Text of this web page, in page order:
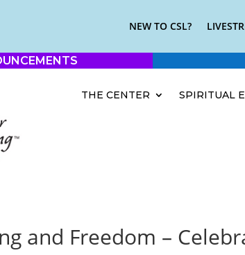
NEW TO CSL?
THE CENTER SPIRITUAL
and Freedom –